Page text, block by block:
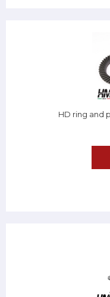
HD ring and